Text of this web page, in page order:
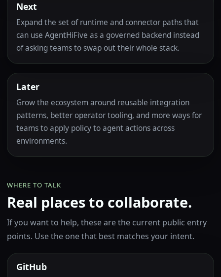
Next
Expand the set of runtime and connector paths that
can use AgentHiFive as a governed backend instead
of asking teams to swap out their whole stack.
Later
Grow the ecosystem around reusable integration
patterns, better operator tooling, and more ways for
teams to apply policy to agent actions across
environments.
WHERE TO TALK
Real places to collaborate.
If you want to help, these are the current public entry
points. Use the one that best matches your intent.
GitHub